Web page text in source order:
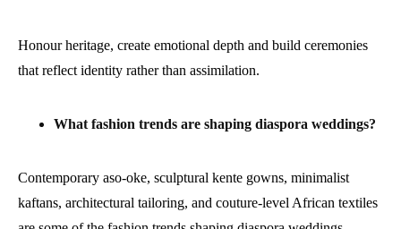
Honour heritage, create emotional depth and build ceremonies
that reflect identity rather than assimilation.
What fashion trends are shaping diaspora weddings?
Contemporary aso-oke, sculptural kente gowns, minimalist
kaftans, architectural tailoring, and couture-level African textiles